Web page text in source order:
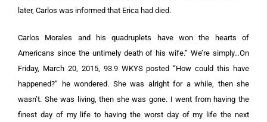
later, Carlos was informed that Erica had died.
Carlos Morales and his quadruplets have won the hearts of
Americans since the untimely death of his wife.” We’re simply…On
Friday, March 20, 2015, 93.9 WKYS posted “How could this have
happened?” he wondered. She was alright for a while, then she
wasn’t. She was living, then she was gone. I went from having the
finest day of my life to having the worst day of my life the next